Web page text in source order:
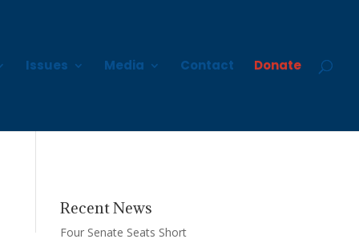
Issues Media Contact Donate
Recent News
Four Senate Seats Short